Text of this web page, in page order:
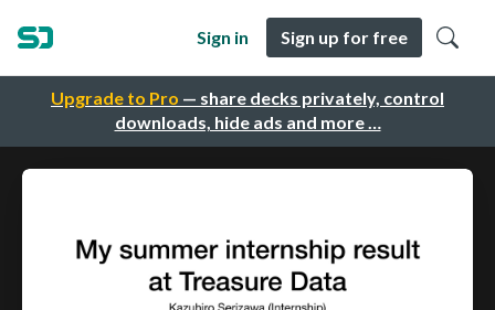
Upgrade to Pro — share decks privately, control
downloads, hide ads and more …
Sign in Sign up for free